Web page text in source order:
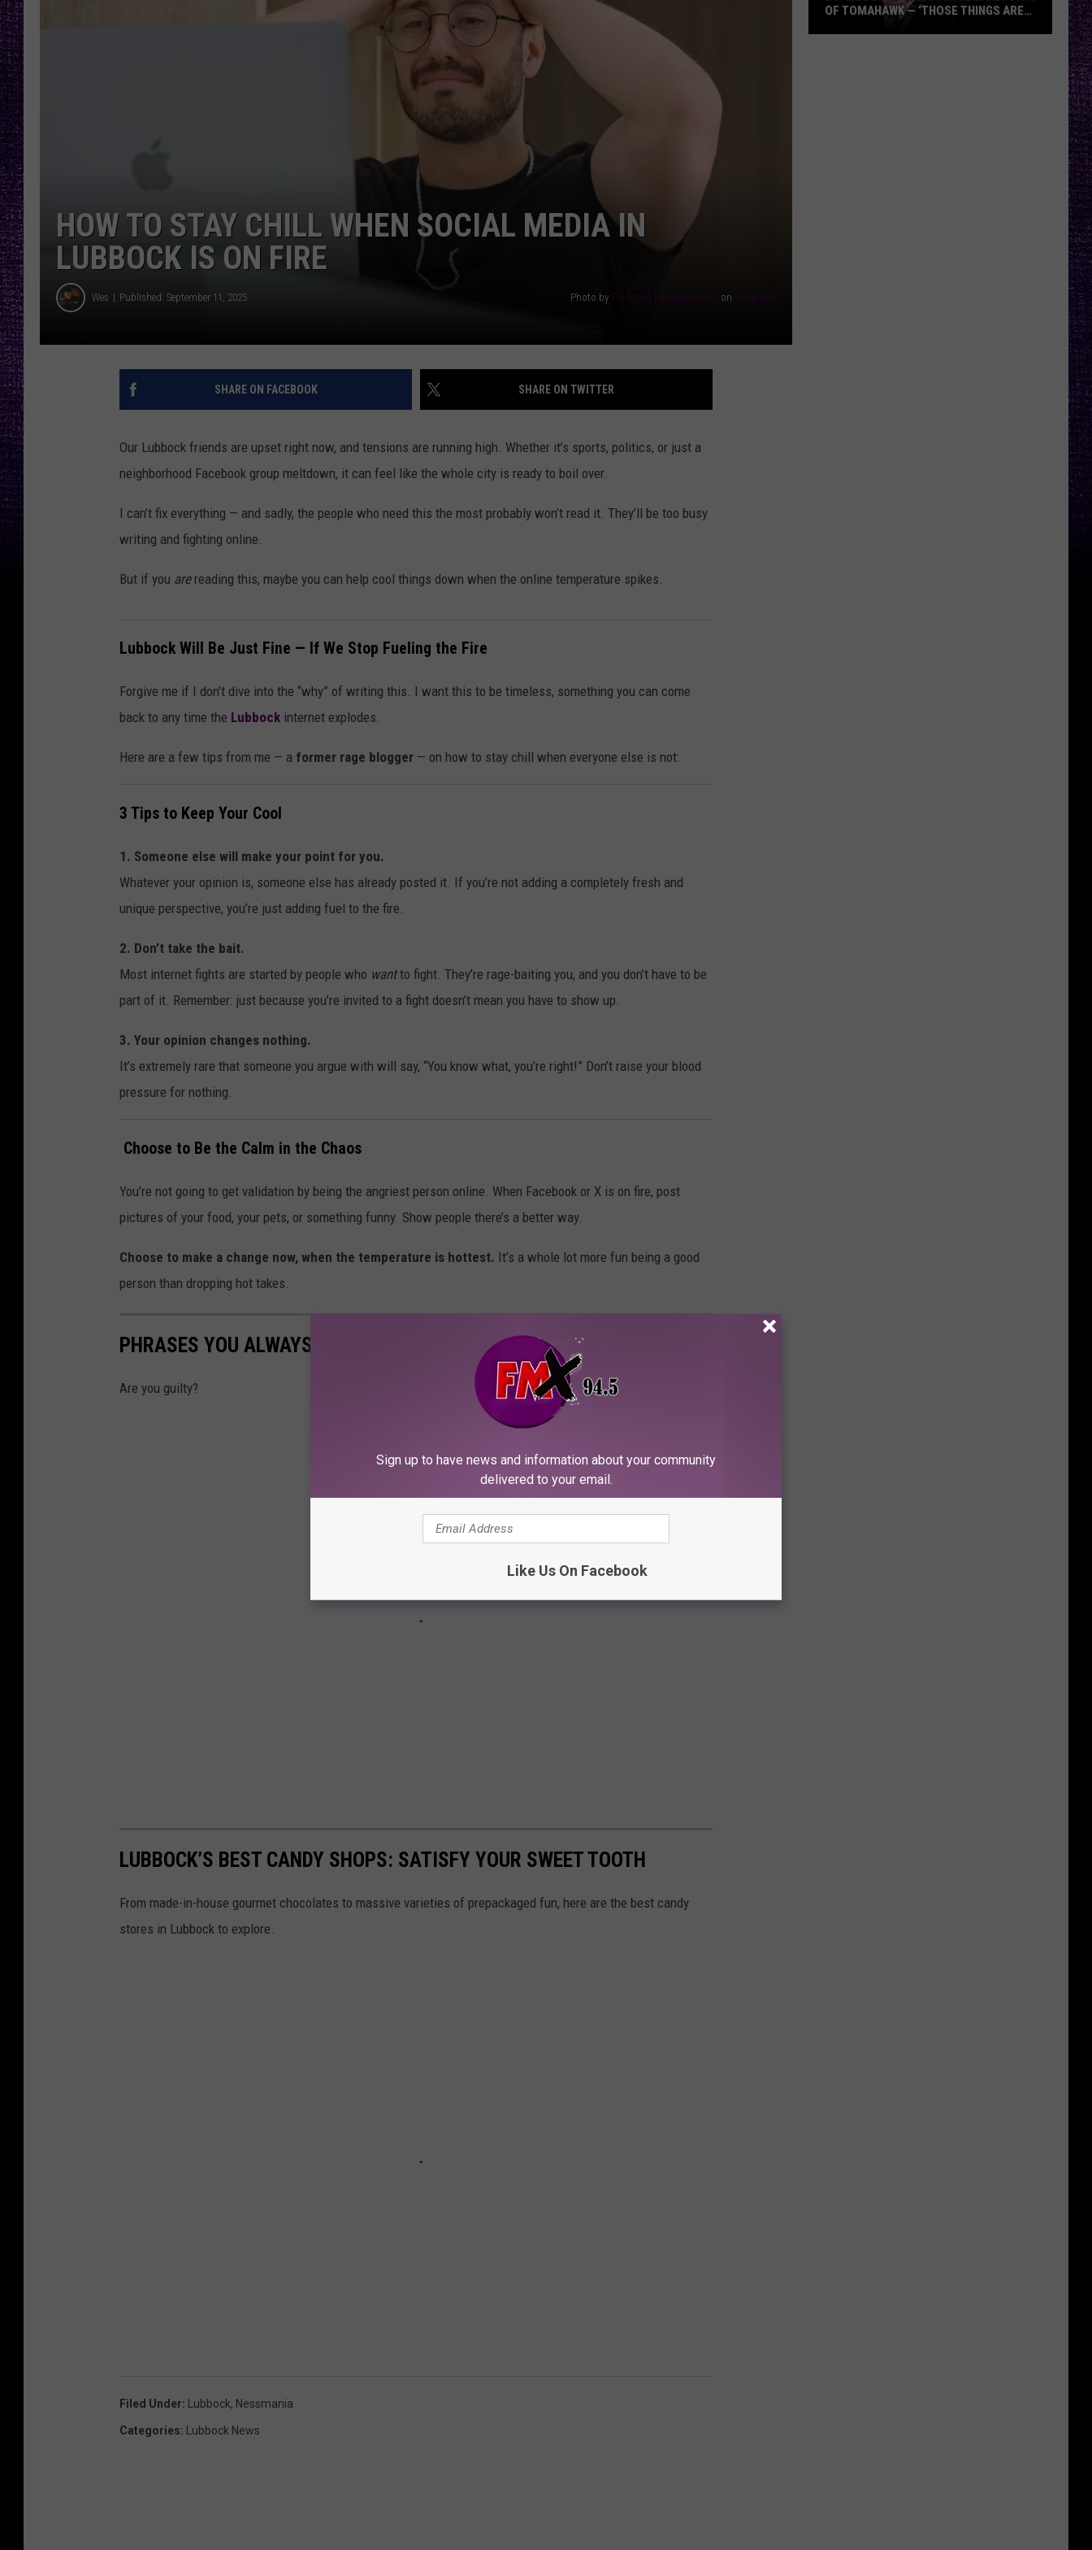
HOW TO STAY CHILL WHEN SOCIAL MEDIA IN
LUBBOCK IS ON FIRE
Wes Published: September 11, 2025 Photo by Francisco De Legarreta C. on Unsplash
SHARE ON FACEBOOK SHARE ON TWITTER
Our Lubbock friends are upset right now, and tensions are running high. Whether it’s sports, politics, or just a
neighborhood Facebook group meltdown, it can feel like the whole city is ready to boil over.
I can’t fix everything — and sadly, the people who need this the most probably won’t read it. They’ll be too busy
writing and fighting online.
But if you arereading this, maybe you can help cool things down when the online temperature spikes.
Lubbock Will Be Just Fine — If We Stop Fueling the Fire
Forgive me if I don’t dive into the “why” of writing this. I want this to be timeless, something you can come
back to any time the Lubbock internet explodes.
Here are a few tips from me — a former rage blogger — on how to stay chill when everyone else is not:
3 Tips to Keep Your Cool
1. Someone else will make your point for you.
Whatever your opinion is, someone else has already posted it. If you’re not adding a completely fresh and
unique perspective, you’re just adding fuel to the fire.
2. Don’t take the bait.
Most internet fights are started by people who wantto fight. They’re rage-baiting you, and you don’t have to be
part of it. Remember: just because you’re invited to a fight doesn’t mean you have to show up.
3. Your opinion changes nothing.
It’s extremely rare that someone you argue with will say, “You know what, you’re right!” Don’t raise your blood
pressure for nothing.
️ Choose to Be the Calm in the Chaos
You’re not going to get validation by being the angriest person online. When Facebook or X is on fire, post
pictures of your food, your pets, or something funny. Show people there’s a better way.
Choose to make a change now, when the temperature is hottest. It’s a whole lot more fun being a good
person than dropping hot takes.
PHRASES YOU ALWAYS HEAR IN WEST TEXAS
Are you guilty?
LUBBOCK’S BEST CANDY SHOPS: SATISFY YOUR SWEET TOOTH
From made-in-house gourmet chocolates to massive varieties of prepackaged fun, here are the best candy
stores in Lubbock to explore.
Filed Under: Lubbock, Nessmania
Categories: Lubbock News
OF TOMAHAWK — ‘THOSE THINGS ARE
Sign up to have news and information about your community
delivered to your email.
Like Us On Facebook